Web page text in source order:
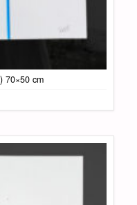
70×50 cm